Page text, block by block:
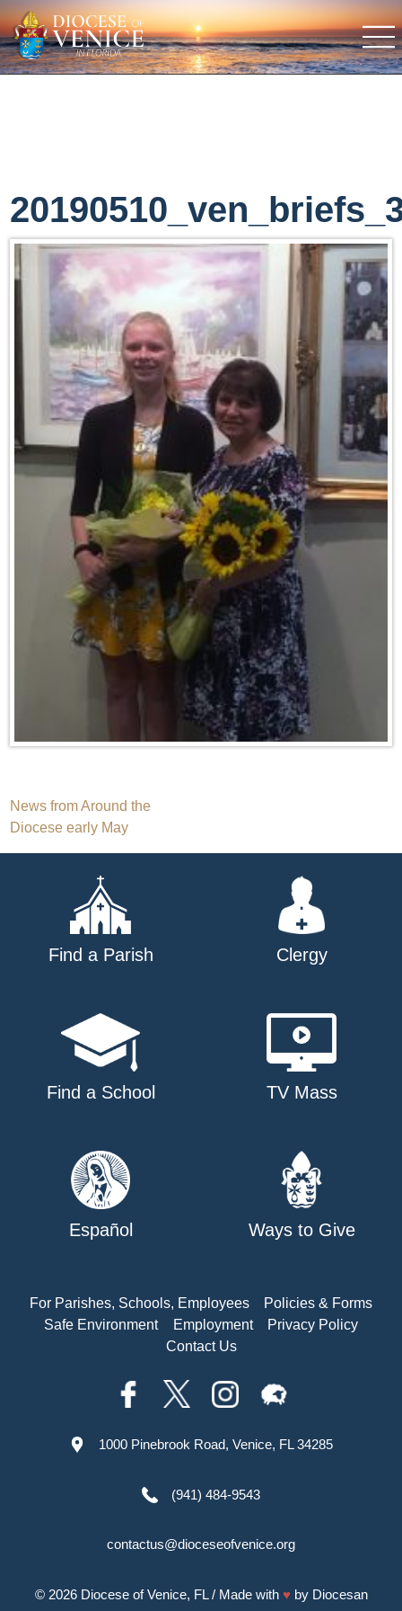
Post
navigation
News from Around the
Diocese early May
Find a Parish Clergy
Find a School TV Mass
Español Ways to Give
For Parishes, Schools, Employees
Policies & Forms
Safe Environment
Employment
Privacy Policy
Contact Us
1000 Pinebrook Road, Venice, FL 34285
(941) 484-9543
contactus@dioceseofvenice.org
© 2026 Diocese of Venice, FL/ Made with ♥ by Diocesan